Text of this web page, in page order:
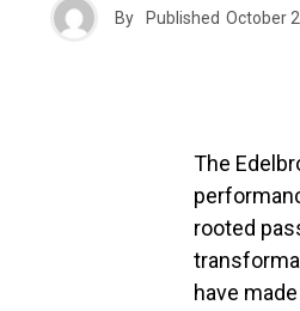
By Published October
The
rooted
have